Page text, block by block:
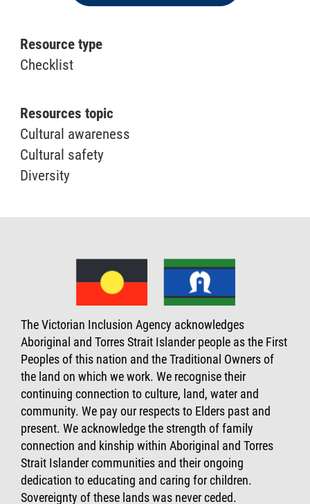
Resource type
Checklist
Resources topic
Cultural awareness
Cultural safety
Diversity
The Victorian Inclusion Agency acknowledges
Aboriginal and Torres Strait Islander people as the First
Peoples of this nation and the Traditional Owners of
the land on which we work. We recognise their
continuing connection to culture, land, water and
community. We pay our respects to Elders past and
present. We acknowledge the strength of family
connection and kinship within Aboriginal and Torres
Strait Islander communities and their ongoing
dedication to educating and caring for children.
Sovereignty of these lands was never ceded.